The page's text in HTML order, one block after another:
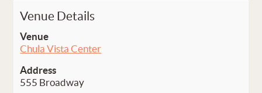
Venue Details
Venue
Chula Vista Center
Address
555 Broadway